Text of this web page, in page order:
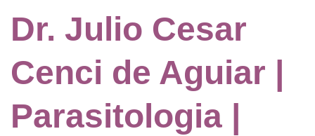
Dr. Julio Cesar
Cenci de Aguiar |
Parasitologia |